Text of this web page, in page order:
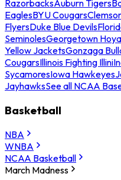
RazorbacksAuburn Tigers
EaglesBYU Cougars
FlyersDuke Blue Devils
SeminolesGeorgetown
Yellow JacketsGonzaga
CougarsIllinois Fighting Illini
SycamoresIowa Hawkeyes
JayhawksSee all NCAA
Basketball
NBA
WNBA
NCAA Basketball
March Madness